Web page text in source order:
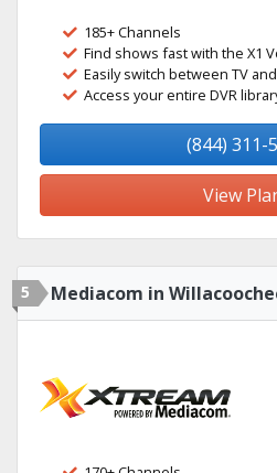
185+ Channels
Find shows fast with the X1
Easily switch between TV
Access your entire DVR
(844) 311-
View
5 Mediacom in